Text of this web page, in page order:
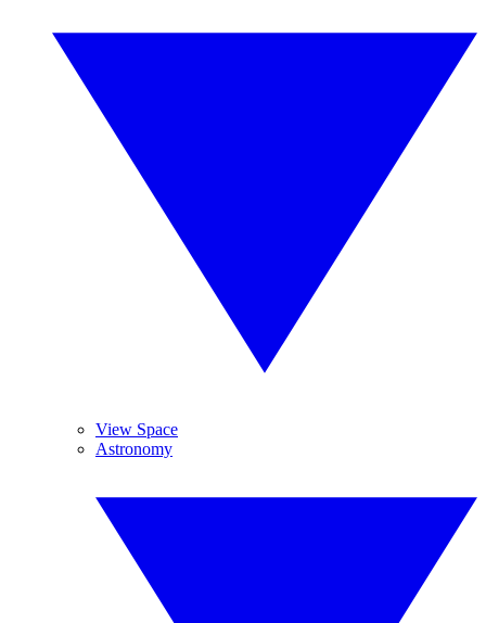
View Space
Astronomy